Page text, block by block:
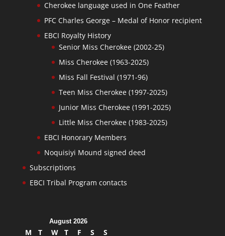
Cherokee language used in One Feather
PFC Charles George – Medal of Honor recipient
EBCI Royalty History
Senior Miss Cherokee (2002-25)
Miss Cherokee (1963-2025)
Miss Fall Festival (1971-96)
Teen Miss Cherokee (1997-2025)
Junior Miss Cherokee (1991-2025)
Little Miss Cherokee (1983-2025)
EBCI Honorary Members
Noquisiyi Mound signed deed
Subscriptions
EBCI Tribal Program contacts
August 2026
M T W T F S S